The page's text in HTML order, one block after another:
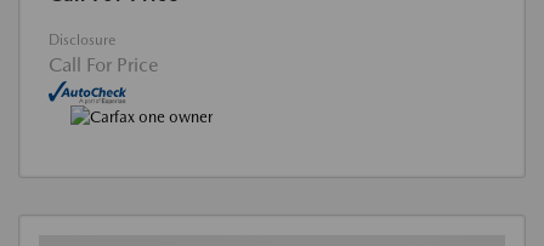
Disclosure
Call For Price